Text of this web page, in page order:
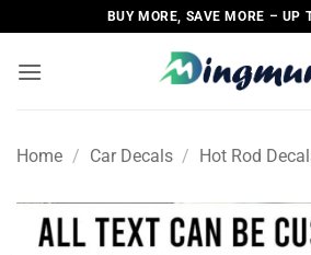
to
content
BUY MORE, SAVE MORE – UP
Home / Car Decals / Hot Rod